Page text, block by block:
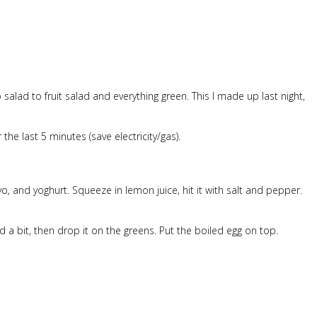
to fruit salad and everything green. This I made up last night,
last 5 minutes (save electricity/gas).
and yoghurt. Squeeze in lemon juice, hit it with salt and pepper.
a bit, then drop it on the greens. Put the boiled egg on top.